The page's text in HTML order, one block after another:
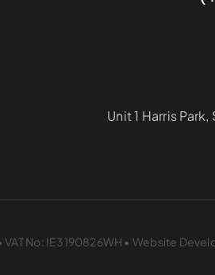
Unit 1 Harris
No: IE3190826WH • Website